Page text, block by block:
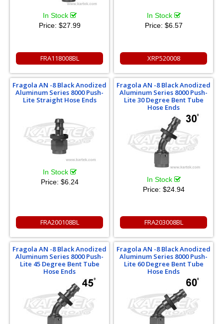
In Stock
Price: $27.99
FRA118008BL
In Stock
Price: $6.57
XRP520008
Fragola AN -8 Black Anodized
Aluminum Series 8000 Push-
Lite Straight Hose Ends
In Stock
Price: $6.24
FRA200108BL
Fragola AN -8 Black Anodized
Aluminum Series 8000 Push-
Lite 30 Degree Bent Tube
Hose Ends
In Stock
Price: $24.94
FRA203008BL
Fragola AN -8 Black Anodized
Aluminum Series 8000 Push-
Lite 45 Degree Bent Tube
Hose Ends
Fragola AN -8 Black Anodized
Aluminum Series 8000 Push-
Lite 60 Degree Bent Tube
Hose Ends